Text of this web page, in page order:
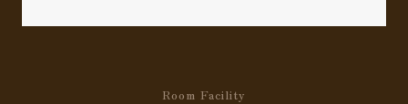
Room Facility